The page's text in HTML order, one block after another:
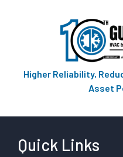
Higher Reliability,
Asset
Quick Links